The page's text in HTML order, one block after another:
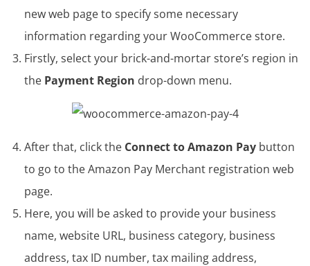
new web page to specify some necessary
information regarding your WooCommerce store.
Firstly, select your brick-and-mortar store’s region in
the Payment Region drop-down menu.
After that, click the Connect to Amazon Pay button
to go to the Amazon Pay Merchant registration web
page.
Here, you will be asked to provide your business
name, website URL, business category, business
address, tax ID number, tax mailing address,